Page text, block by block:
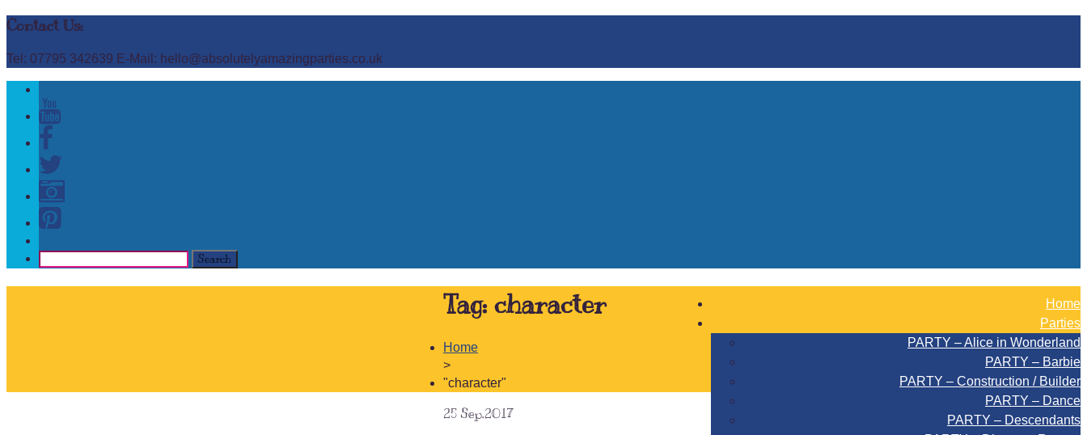
Contact Us:
Tel: 07795 342639 E-Mail: hello@absolutelyamazingparties.co.uk
Home
Parties
PARTY – Alice in Wonderland
PARTY – Barbie
PARTY – Construction / Builder
PARTY – Dance
PARTY – Descendants
Tag: character
Home
>
"character"
25 Sep.2017